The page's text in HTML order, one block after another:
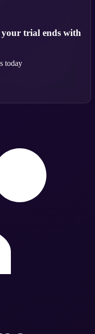
your trial ends with
today